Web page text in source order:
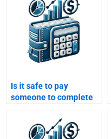
paying?
Is it safe to pay
someone to complete